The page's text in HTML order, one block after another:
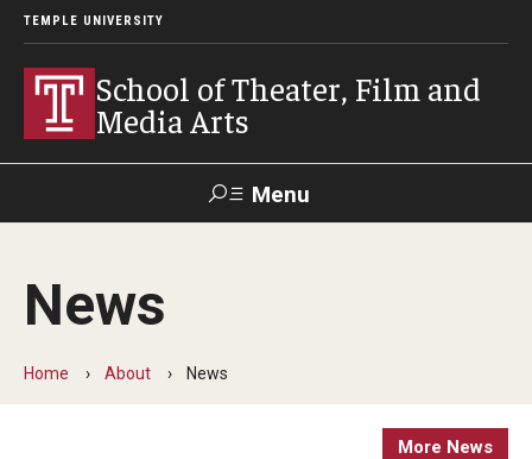
TEMPLE UNIVERSITY
School of Theater, Film and
Media Arts
Menu
Academics
Theater
News
Home About News
More News